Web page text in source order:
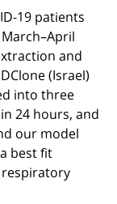
19 patients
and
(Israel)
into three
24 hours, and
our model
best fit